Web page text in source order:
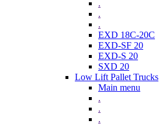
.
.
.
EXD 18C-20C
EXD-SF 20
EXD-S 20
SXD 20
Low Lift Pallet Trucks
Main menu
.
.
.